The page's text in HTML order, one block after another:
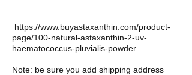
https://www.buyastaxanthin.com/product-
page/100-natural-astaxanthin-2-uv-
haematococcus-pluvialis-powder
Note: be sure you add shipping address